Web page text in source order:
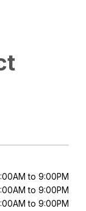
to 9:00PM
to 9:00PM
to 9:00PM